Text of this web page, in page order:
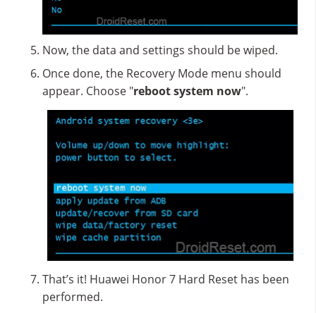
Now, the data and settings should be wiped.
Once done, the Recovery Mode menu should
appear. Choose "reboot system now".
That’s it! Huawei Honor 7 Hard Reset has been
performed.